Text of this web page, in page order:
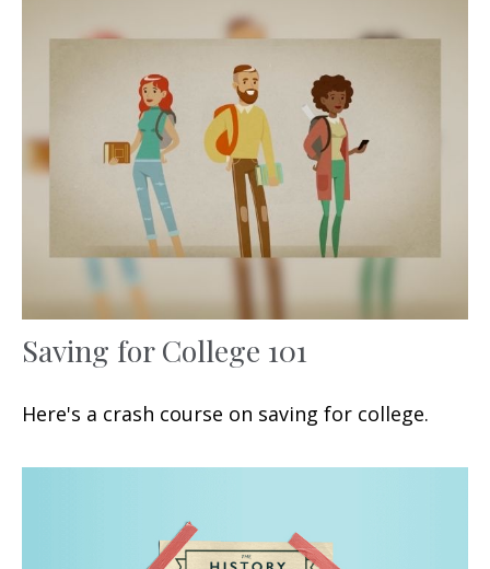
Saving for College 101
Here's a crash course on saving for college.